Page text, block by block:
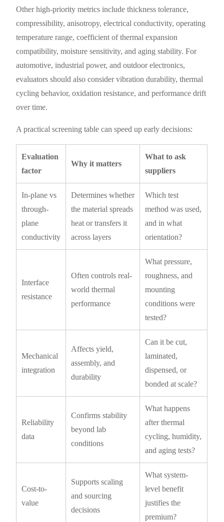
Other high-priority metrics include thickness tolerance,
compressibility, anisotropy, electrical conductivity, operating
temperature range, coefficient of thermal expansion
compatibility, moisture sensitivity, and aging stability. For
automotive, industrial power, and outdoor electronics,
evaluators should also consider vibration durability, thermal
cycling behavior, oxidation resistance, and performance drift
over time.
A practical screening table can speed up early decisions:
Evaluation
factor
Why it matters
What to ask
suppliers
In-plane vs
through-
plane
conductivity
Determines whether
the material spreads
heat or transfers it
across layers
Which test
method was used,
and in what
orientation?
Interface
resistance
Often controls real-
world thermal
performance
What pressure,
roughness, and
mounting
conditions were
tested?
Mechanical
integration
Affects yield,
assembly, and
durability
Can it be cut,
laminated,
dispensed, or
bonded at scale?
Reliability
data
Confirms stability
beyond lab
conditions
What happens
after thermal
cycling, humidity,
and aging tests?
Cost-to-
value
Supports scaling
and sourcing
decisions
What system-
level benefit
justifies the
premium?